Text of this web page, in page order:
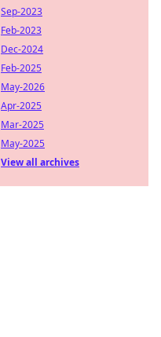
Sep-2023
Feb-2023
Dec-2024
Feb-2025
May-2026
Apr-2025
Mar-2025
May-2025
View all archives